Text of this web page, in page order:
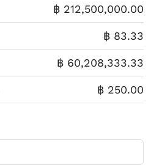
฿ 212,500,000.00
฿ 83.33
฿ 60,208,333.33
฿ 250.00